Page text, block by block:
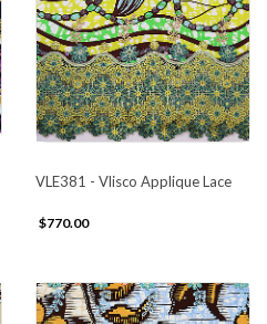
VLE381 - Vlisco Applique Lace
$770.00